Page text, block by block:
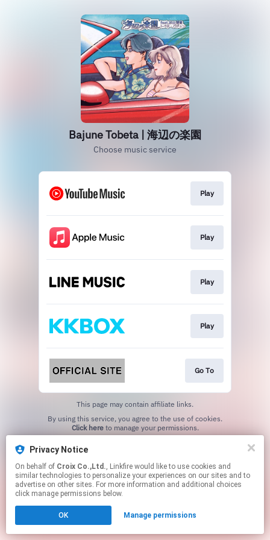
Privacy Notice
On behalf of Croix Co.,Ltd., Linkfire would like to use cookies and
similar technologies to personalize your experiences on our sites and to
advertise on other sites. For more information and additional choices
click manage permissions below.
OK Manage permissions
Bajune Tobeta | 海辺の楽園
Choose music service
Play
Play
Play
Play
Go To
This page may contain affiliate links.
Click hereto manage your permissions.